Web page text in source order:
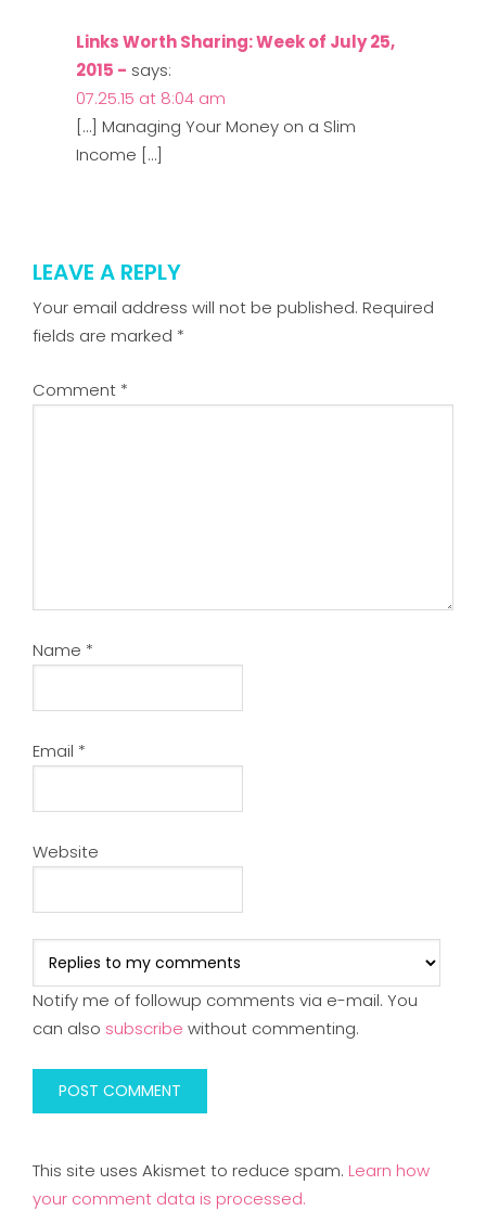
Links Worth Sharing: Week of July 25,
2015 - says:
07.25.15 at 8:04 am
[…] Managing Your Money on a Slim
Income […]
LEAVE A REPLY
Your email address will not be published. Required
fields are marked *
Comment *
Name *
Email *
Website
Notify me of followup comments via e-mail. You
can also subscribe without commenting.
This site uses Akismet to reduce spam. Learn how
your comment data is processed.